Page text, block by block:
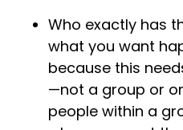
Who exactly has
what you want
because this
—not a group or
people within a